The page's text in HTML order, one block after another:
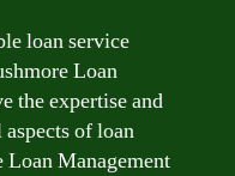
loan service
Loan
the expertise and
of loan
Loan Management